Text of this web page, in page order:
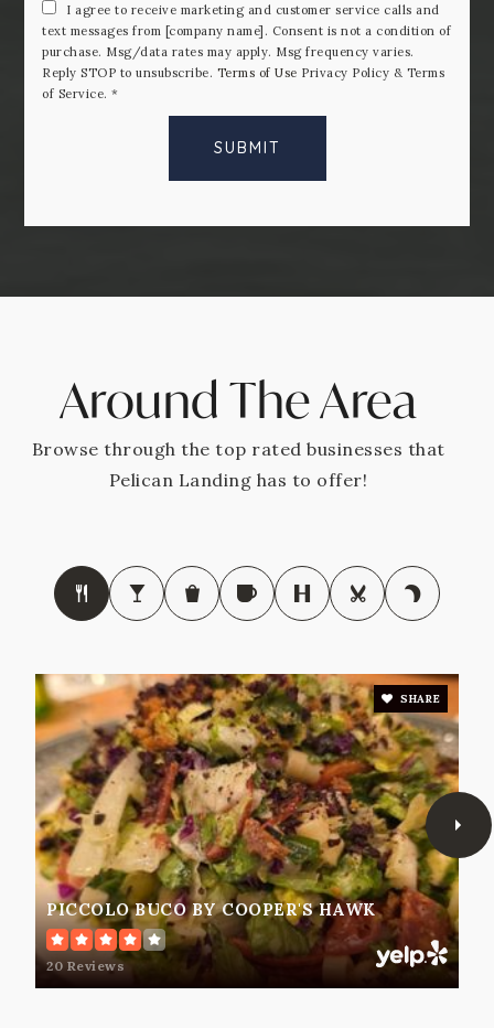
I agree to receive marketing and customer service calls and
text messages from [company name]. Consent is not a condition of
purchase. Msg/data rates may apply. Msg frequency varies.
Reply STOP to unsubscribe. Terms of Use Privacy Policy & Terms
of Service. *
SUBMIT
Around The Area
Browse through the top rated businesses that
Pelican Landing has to offer!
PICCOLO BUCO BY COOPER'S HAWK
20 Reviews
SHARE